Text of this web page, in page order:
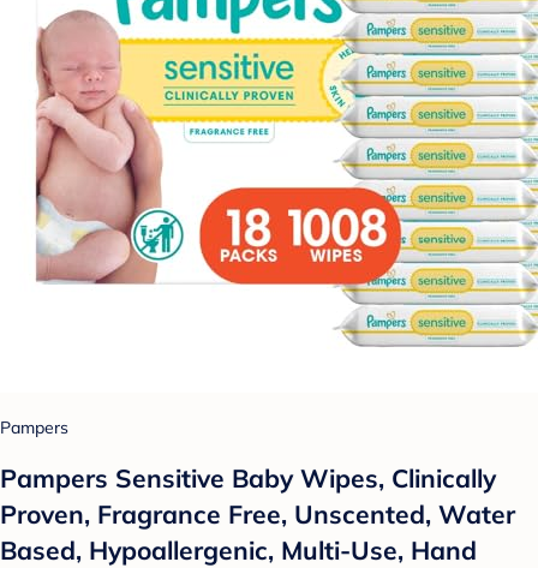
Pampers
Pampers Sensitive Baby Wipes, Clinically
Proven, Fragrance Free, Unscented, Water
Based, Hypoallergenic, Multi-Use, Hand